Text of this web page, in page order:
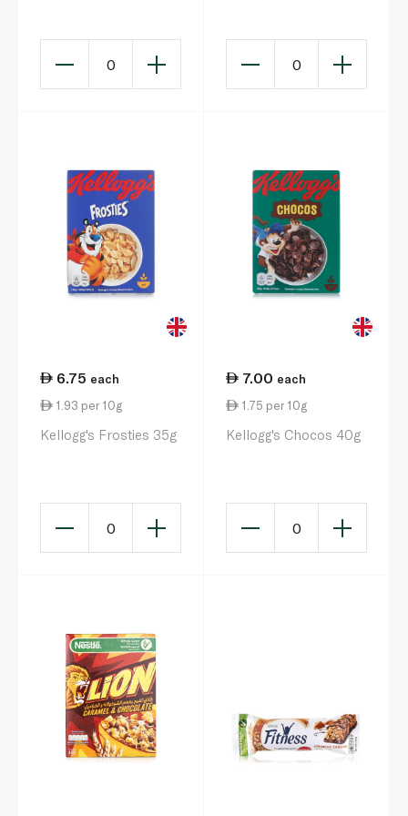
0 0
6.75 each
1.93 per 10g
Kellogg's Frosties 35g
0
7.00 each
1.75 per 10g
Kellogg's Chocos 40g
0